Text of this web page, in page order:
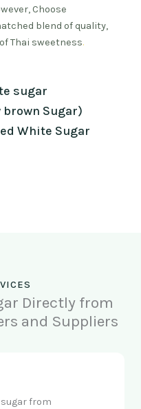
Choose
blend of quality,
Thai sweetness.
sugar
brown Sugar)
White Sugar
Directly from
and Suppliers
sugar from